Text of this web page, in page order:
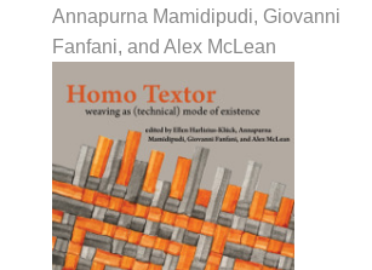
Annapurna Mamidipudi, Giovanni
Fanfani, and Alex McLean